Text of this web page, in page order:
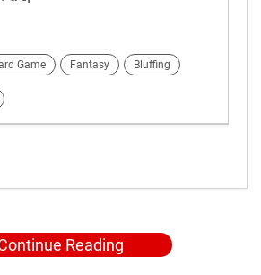
Game Fantasy Bluffing
Reading